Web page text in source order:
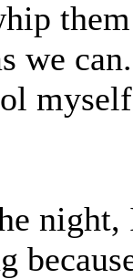
we
night,